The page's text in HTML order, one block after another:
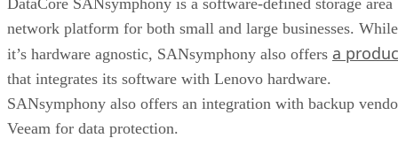
network platform for both small and large businesses. While
it’s hardware agnostic, SANsymphony also offers a
that integrates its software with Lenovo hardware.
SANsymphony also offers an integration with backup
Veeam for data protection.